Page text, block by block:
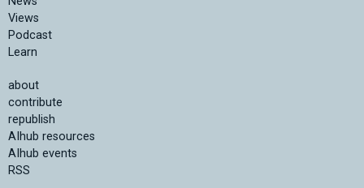
Views
Podcast
Learn
about
contribute
republish
AIhub resources
AIhub events
RSS